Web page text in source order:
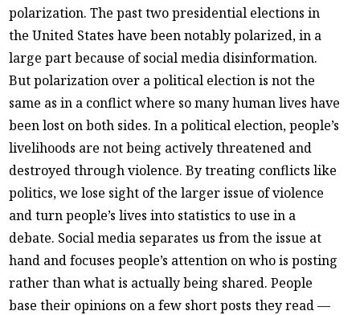
polarization. The past two presidential elections in
the United States have been notably polarized, in a
large part because of social media disinformation.
But polarization over a political election is not the
same as in a conflict where so many human lives have
been lost on both sides. In a political election, people’s
livelihoods are not being actively threatened and
destroyed through violence. By treating conflicts like
politics, we lose sight of the larger issue of violence
and turn people’s lives into statistics to use in a
debate. Social media separates us from the issue at
hand and focuses people’s attention on who is posting
rather than what is actually being shared. People
base their opinions on a few short posts they read —